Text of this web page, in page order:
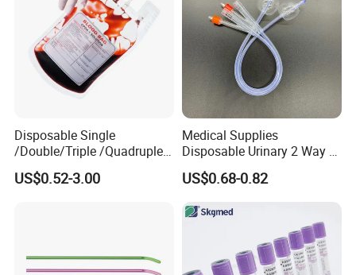
Disposable Single
/Double/Triple /Quadruple
Blood Transfusion Bag
Blood Bag Cpd 450ml
US$0.52-3.00
Medical Supplies
Disposable Urinary 2 Way 3
Way Male Female Urethral
Silicone Foley Catheter with
Safety
US$0.68-0.82